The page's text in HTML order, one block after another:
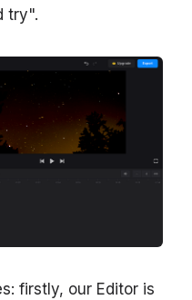
try".
firstly, our Editor is